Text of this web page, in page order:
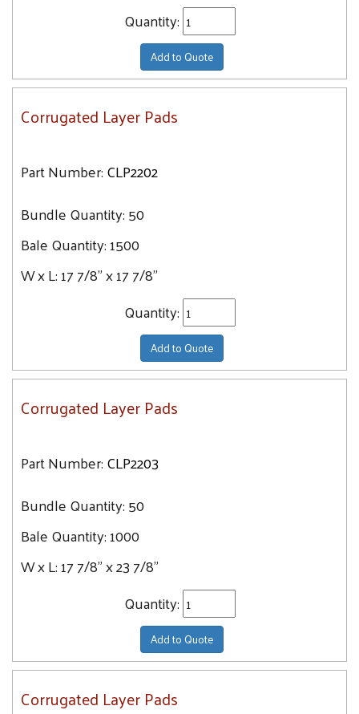
Quantity:
Add to Quote
Corrugated Layer Pads
Part Number:CLP2202
Bundle Quantity:50
Bale Quantity:1500
W x L:17 7/8" x 17 7/8"
Quantity:
Add to Quote
Corrugated Layer Pads
Part Number:CLP2203
Bundle Quantity:50
Bale Quantity:1000
W x L:17 7/8" x 23 7/8"
Quantity:
Add to Quote
Corrugated Layer Pads